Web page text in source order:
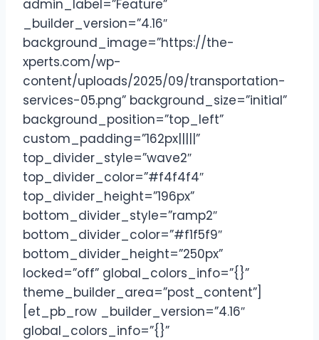
admin_label=”Feature”
_builder_version=”4.16″
background_image=”https://the-
xperts.com/wp-
content/uploads/2025/09/transportation-
services-05.png” background_size=”initial”
background_position=”top_left”
custom_padding=”162px|||||”
top_divider_style=”wave2″
top_divider_color=”#f4f4f4″
top_divider_height=”196px”
bottom_divider_style=”ramp2″
bottom_divider_color=”#f1f5f9″
bottom_divider_height=”250px”
locked=”off” global_colors_info=”{}”
theme_builder_area=”post_content”]
[et_pb_row _builder_version=”4.16″
global_colors_info=”{}”